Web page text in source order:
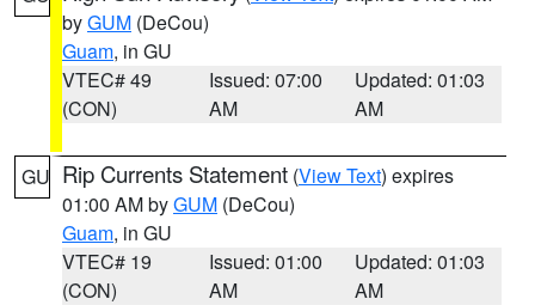
byGUM (DeCou)
Guam, in GU
VTEC# 49
(CON)
Issued: 07:00
AM
Updated: 01:03
AM
GU Rip Currents Statement (View Text) expires
01:00 AM byGUM (DeCou)
Guam, in GU
VTEC# 19
(CON)
Issued: 01:00
AM
Updated: 01:03
AM